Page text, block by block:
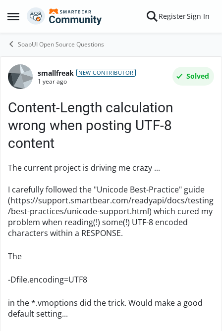
Open Side Menu
Skip to content RegisterSign In
SoapUI Open Source Questions
Forum Discussion
smallfreak NEW CONTRIBUTOR
1 year ago
Solved
Content-Length calculation
wrong when posting UTF-8
content
The current project is driving me crazy ...
I carefully followed the "Unicode Best-Practice" guide
(https://support.smartbear.com/readyapi/docs/testing
/best-practices/unicode-support.html) which cured my
problem when reading(!) some(!) UTF-8 encoded
characters within a RESPONSE.
The
-Dfile.encoding=UTF8
in the *.vmoptions did the trick. Would make a good
default setting...